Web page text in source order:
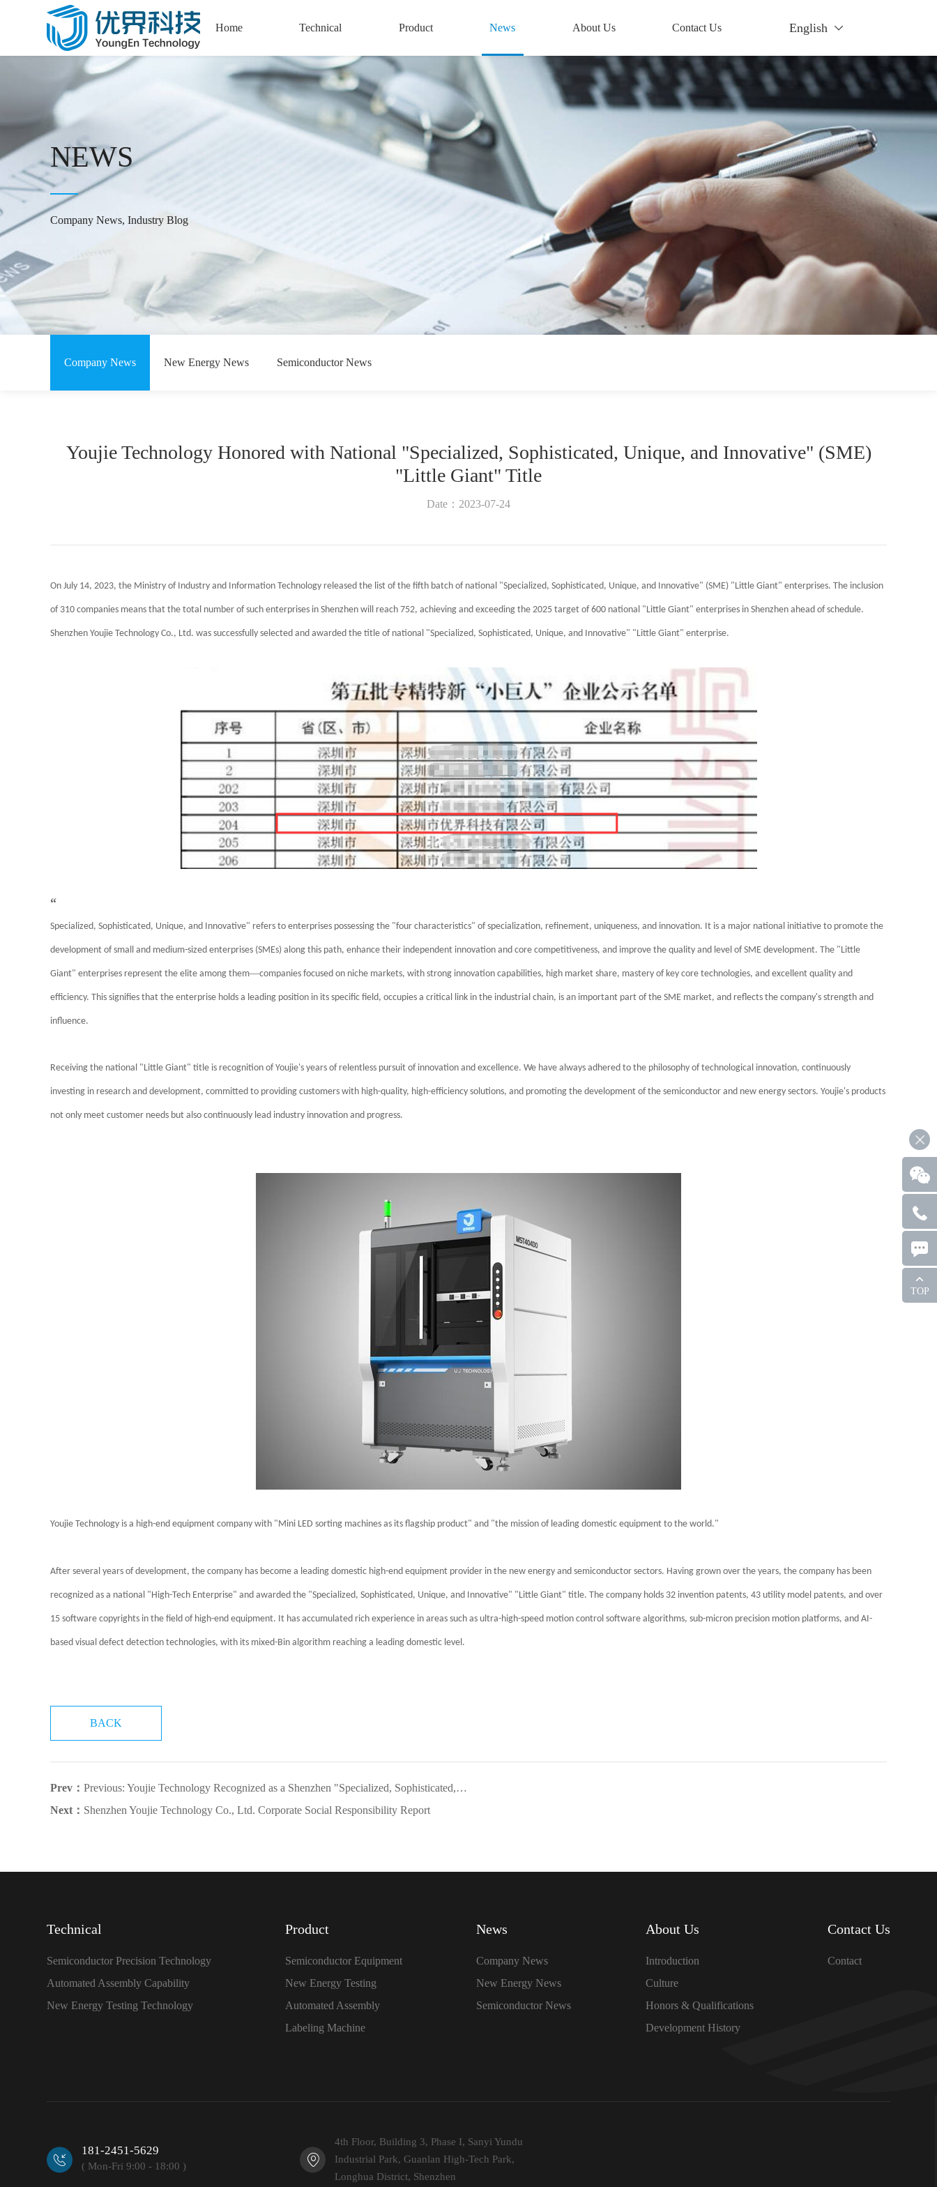
Home Technical
Semiconductor
Precision Technology
Automated Assembly
Capability
New Energy Testing
Product
Semiconductor
Equipment
New Energy Testing
Automated Assembly
Labeling Machine
News
Company News
New Energy News
Semiconductor News
About Us
Introduction
Culture
Honors &
Development History
Contact Us
Contact
English
NEWS
Company News, Industry Blog
Company News New Energy News Semiconductor News
Youjie Technology Honored with National "Specialized, Sophisticated, Unique, and Innovative" (SME)
"Little Giant" Title
Date：2023-07-24
On July 14, 2023, the Ministry of Industry and Information Technology released the list of the fifth batch of national "Specialized, Sophisticated, Unique, and Innovative" (SME) "Little Giant" enterprises. The inclusion
of 310 companies means that the total number of such enterprises in Shenzhen will reach 752, achieving and exceeding the 2025 target of 600 national "Little Giant" enterprises in Shenzhen ahead of schedule.
Shenzhen Youjie Technology Co., Ltd. was successfully selected and awarded the title of national "Specialized, Sophisticated, Unique, and Innovative" "Little Giant" enterprise.
“
Specialized, Sophisticated, Unique, and Innovative" refers to enterprises possessing the "four characteristics" of specialization, refinement, uniqueness, and innovation. It is a major national initiative to promote the
development of small and medium-sized enterprises (SMEs) along this path, enhance their independent innovation and core competitiveness, and improve the quality and level of SME development. The "Little
Giant" enterprises represent the elite among them—companies focused on niche markets, with strong innovation capabilities, high market share, mastery of key core technologies, and excellent quality and
efficiency. This signifies that the enterprise holds a leading position in its specific field, occupies a critical link in the industrial chain, is an important part of the SME market, and reflects the company's strength and
influence.
Receiving the national "Little Giant" title is recognition of Youjie's years of relentless pursuit of innovation and excellence. We have always adhered to the philosophy of technological innovation, continuously
investing in research and development, committed to providing customers with high-quality, high-efficiency solutions, and promoting the development of the semiconductor and new energy sectors. Youjie's products
not only meet customer needs but also continuously lead industry innovation and progress.
Youjie Technology is a high-end equipment company with "Mini LED sorting machines as its flagship product" and "the mission of leading domestic equipment to the world."
After several years of development, the company has become a leading domestic high-end equipment provider in the new energy and semiconductor sectors. Having grown over the years, the company has been
recognized as a national "High-Tech Enterprise" and awarded the "Specialized, Sophisticated, Unique, and Innovative" "Little Giant" title. The company holds 32 invention patents, 43 utility model patents, and over
15 software copyrights in the field of high-end equipment. It has accumulated rich experience in areas such as ultra-high-speed motion control software algorithms, sub-micron precision motion platforms, and AI-
based visual defect detection technologies, with its mixed-Bin algorithm reaching a leading domestic level.
BACK
Prev： Previous: Youjie Technology Recognized as a Shenzhen "Specialized, Sophisticated, Unique, and Innovative" SME
Next： Shenzhen Youjie Technology Co., Ltd. Corporate Social Responsibility Report
Technical
Semiconductor Precision Technology
Automated Assembly Capability
New Energy Testing Technology
Product
Semiconductor Equipment
New Energy Testing
Automated Assembly
Labeling Machine
News
Company News
New Energy News
Semiconductor News
About Us
Introduction
Culture
Honors & Qualifications
Development History
Contact Us
Contact
181-2451-5629
( Mon-Fri 9:00 - 18:00 )
4th Floor, Building 3, Phase I, Sanyi Yundu
Industrial Park, Guanlan High-Tech Park,
Longhua District, Shenzhen
TOP